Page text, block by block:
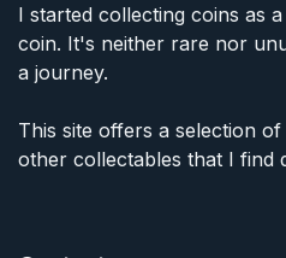
I started collecting coins as
coin. It's neither rare nor
a journey.
This site offers a selection
other collectables that I find